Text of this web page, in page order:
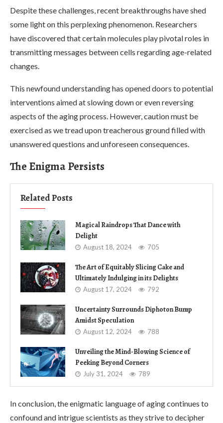
Despite these challenges, recent breakthroughs have shed
some light on this perplexing phenomenon. Researchers
have discovered that certain molecules play pivotal roles in
transmitting messages between cells regarding age-related
changes.
This newfound understanding has opened doors to potential
interventions aimed at slowing down or even reversing
aspects of the aging process. However, caution must be
exercised as we tread upon treacherous ground filled with
unanswered questions and unforeseen consequences.
The Enigma Persists
Related Posts
Magical Raindrops That Dance with
Delight
August 18, 2024 705
The Art of Equitably Slicing Cake and
Ultimately Indulging in its Delights
August 17, 2024 792
Uncertainty Surrounds Diphoton Bump
Amidst Speculation
August 12, 2024 788
Unveiling the Mind-Blowing Science of
Peeking Beyond Corners
July 31, 2024 789
In conclusion, the enigmatic language of aging continues to
confound and intrigue scientists as they strive to decipher